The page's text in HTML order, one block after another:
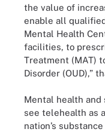
the value of
enable all
Mental Health
facilities, to
Treatment (MAT)
Disorder (OUD),”
Mental health and
see telehealth as
nation’s